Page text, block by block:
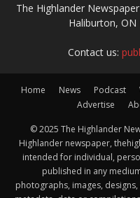
The Highlander
Haliburton, ON
Contact us:
Home News Podcast
Advertise
© 2025 The Highlander
Highlander newspaper,
intended for individual,
published in any
photographs, images,